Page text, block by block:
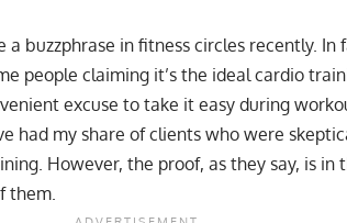
a buzzphrase in fitness circles recently. In
people claiming it’s the ideal cardio
excuse to take it easy during
had my share of clients who were
However, the proof, as they say, is in
them.